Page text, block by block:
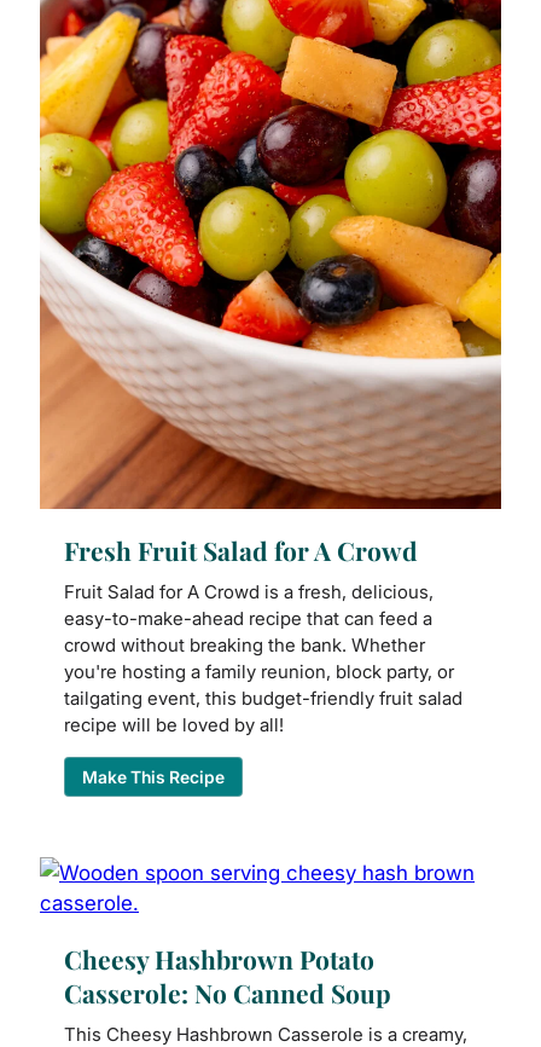
Fresh Fruit Salad for A Crowd
Fruit Salad for A Crowd is a fresh, delicious,
easy-to-make-ahead recipe that can feed a
crowd without breaking the bank. Whether
you're hosting a family reunion, block party, or
tailgating event, this budget-friendly fruit salad
recipe will be loved by all!
Make This Recipe
Cheesy Hashbrown Potato
Casserole: No Canned Soup
This Cheesy Hashbrown Casserole is a creamy,